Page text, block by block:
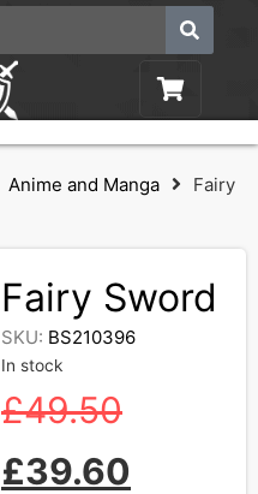
Anime and Manga
Fairy
Fairy Sword
SKU: BS210396
In stock
£49.50
£39.60